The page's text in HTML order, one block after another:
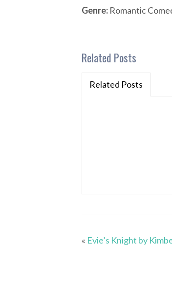
Genre: Romantic
Related Posts
Related Posts
« Evie’s Knight by